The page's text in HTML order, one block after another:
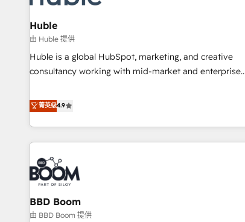
Huble
由 Huble 提供
Huble is a global HubSpot, marketing, and creative
consultancy working with mid-market and enterprise
strategy, processes, and teams that turn HubSpot into
genuine growth engine. Named HubSpot's Global Partner of
the Year in 2024, consistently ranked among their
partners worldwide, and with over 15 years in the
ecosystem, Huble has built a track record that speaks
itself. One company, one operating model, delivering across
offices and consulting teams in the UK, USA, Canada,
Germany, France, Belgium, Singapore, and South Africa.
Certified compliant with ISO/IEC 27001:2022 and ISO
菁英级4.9
BBD Boom
由 BBD Boom 提供